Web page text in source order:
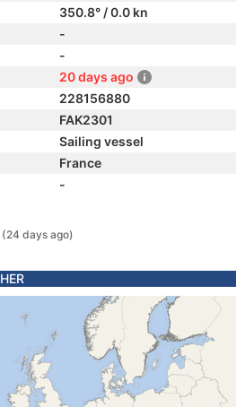
350.8° / 0.0 kn
-
-
20 days ago
228156880
FAK2301
Sailing vessel
France
-
(24 days ago)